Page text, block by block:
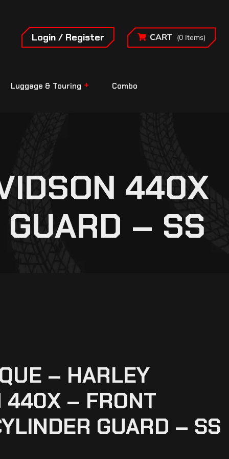
Login / Register CART (0 Items)
Luggage & Touring Combo
440X
– SS
– HARLEY
440X – FRONT
GUARD – SS